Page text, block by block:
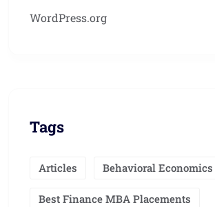
WordPress.org
Tags
Articles Behavioral Economics
Best Finance MBA Placements